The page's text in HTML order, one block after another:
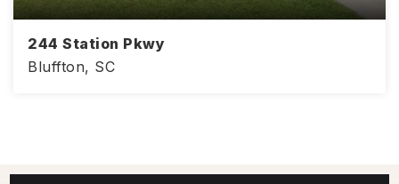
244 Station Pkwy
Bluffton, SC